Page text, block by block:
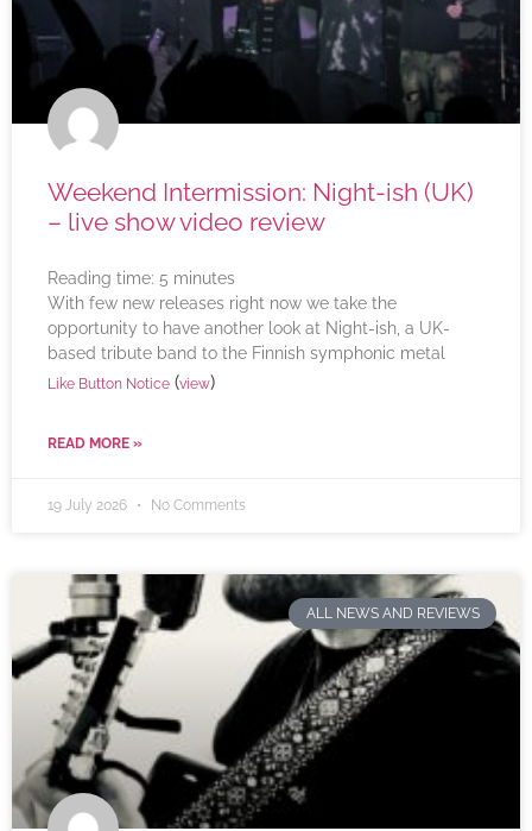
Weekend Intermission: Night-ish (UK)
– live show video review
Reading time: 5 minutes
With few new releases right now we take the
opportunity to have another look at Night-ish, a UK-
based tribute band to the Finnish symphonic metal
Like Button Notice (view)
READ MORE »
19 July 2026 No Comments
ALL NEWS AND REVIEWS